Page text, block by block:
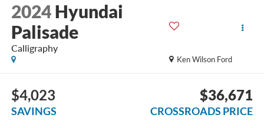
2024 Hyundai
Palisade
Calligraphy
Ken Wilson Ford
$4,023
SAVINGS
$36,671
CROSSROADS PRICE